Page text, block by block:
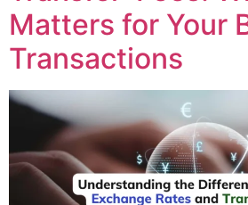
Matters for Your
Transactions